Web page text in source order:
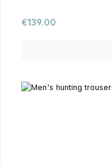
Regular price:
€139.00